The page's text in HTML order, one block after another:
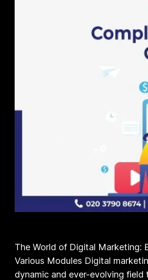
The World of Digital Marketing:
Various Modules Digital
dynamic and ever-evolving field